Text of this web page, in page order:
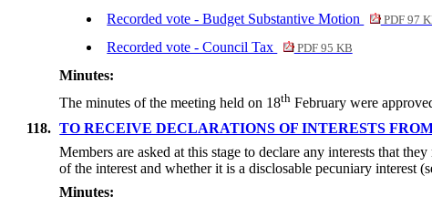
Recorded vote - Budget Substantive Motion PDF 97
Recorded vote - Council Tax PDF 95 KB
Minutes:
The minutes of the meeting held on 18th February were
118. TO RECEIVE DECLARATIONS OF INTERESTS
Members are asked at this stage to declare any interests that
of the interest and whether it is a disclosable pecuniary interest
Minutes: